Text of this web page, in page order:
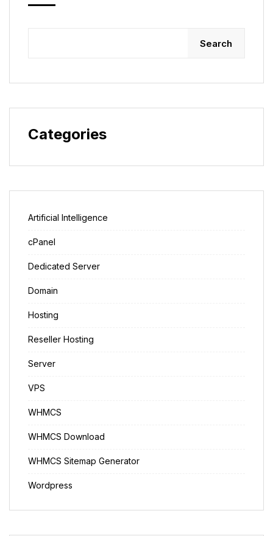
Search
Categories
Artificial Intelligence
cPanel
Dedicated Server
Domain
Hosting
Reseller Hosting
Server
VPS
WHMCS
WHMCS Download
WHMCS Sitemap Generator
Wordpress